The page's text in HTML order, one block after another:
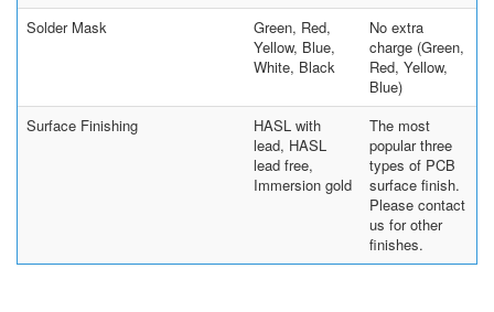
Solder Mask
Green, Red,
Yellow, Blue,
White, Black
No extra
charge (Green,
Red, Yellow,
Blue)
Surface Finishing
HASL with
lead, HASL
lead free,
Immersion gold
The most
popular three
types of PCB
surface finish.
Please contact
us for other
finishes.